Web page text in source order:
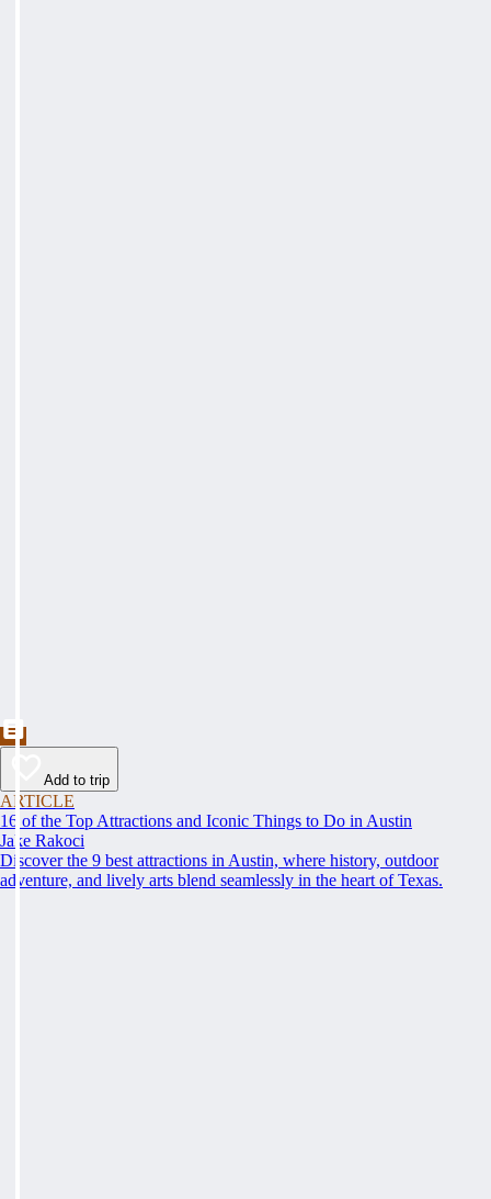
Add to trip
ARTICLE
16 of the Top Attractions and Iconic Things to Do in Austin
Jake Rakoci
Discover the 9 best attractions in Austin, where history, outdoor
adventure, and lively arts blend seamlessly in the heart of Texas.